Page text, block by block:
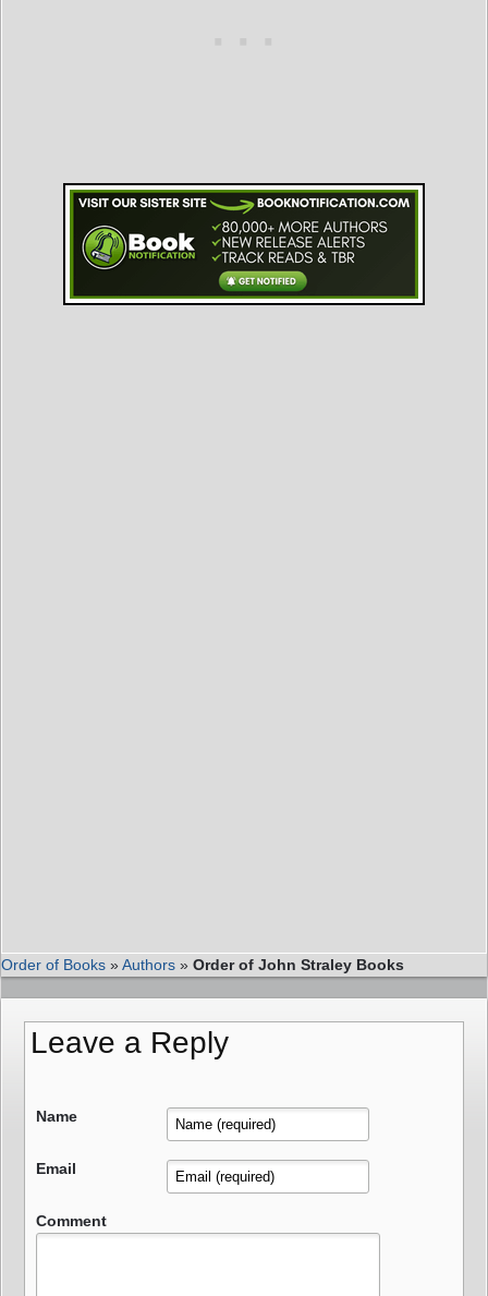
Order of Books »Authors » Order of John Straley Books
Leave a Reply
Name
Email
Comment